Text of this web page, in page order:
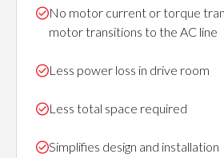
No motor current or torque
motor transitions to the AC line
Less power loss in drive room
Less total space required
Simplifies design and installation